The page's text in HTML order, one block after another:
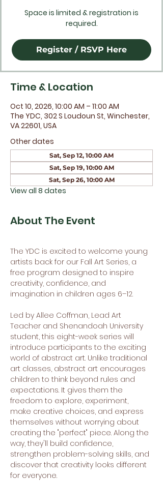
Space is limited & registration is
required.
Register / RSVP Here
Time & Location
Oct 10, 2026, 10:00 AM – 11:00 AM
The YDC, 302 S Loudoun St, Winchester,
VA 22601, USA
Other dates
Sat, Sep 12, 10:00 AM
Sat, Sep 19, 10:00 AM
Sat, Sep 26, 10:00 AM
View all 8 dates
About The Event
The YDC is excited to welcome young
artists back for our Fall Art Series, a
free program designed to inspire
creativity, confidence, and
imagination in children ages 6–12.
Led by Allee Coffman, Lead Art
Teacher and Shenandoah University
student, this eight-week series will
introduce participants to the exciting
world of abstract art. Unlike traditional
art classes, abstract art encourages
children to think beyond rules and
expectations. It gives them the
freedom to explore, experiment,
make creative choices, and express
themselves without worrying about
creating the "perfect" piece. Along the
way, they'll build confidence,
strengthen problem-solving skills, and
discover that creativity looks different
for everyone.